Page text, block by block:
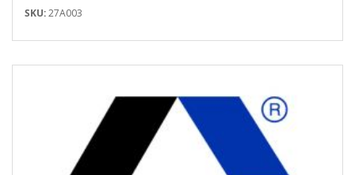
SKU:27A003